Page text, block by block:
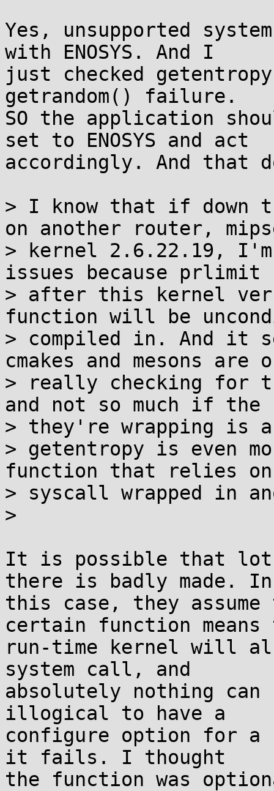
Yes, unsupported
with ENOSYS. And I
just checked
getrandom() failure.
SO the application
set to ENOSYS and act
accordingly. And that
> I know that if down
on another router,
> kernel 2.6.22.19,
issues because prlimit
> after this kernel
function will be
> compiled in. And it
cmakes and mesons are
> really checking for
and not so much if the
> they're wrapping is
> getentropy is even
function that relies
> syscall wrapped in
>
It is possible that lots
there is badly made. In
this case, they
certain function means
run-time kernel will
system call, and
absolutely nothing
illogical to have a
configure option for
it fails. I thought
the function was